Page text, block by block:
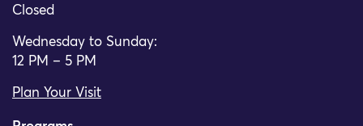
Closed
Wednesday to Sunday:
12 PM – 5 PM
Plan Your Visit